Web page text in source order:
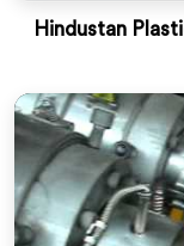
Hindustan